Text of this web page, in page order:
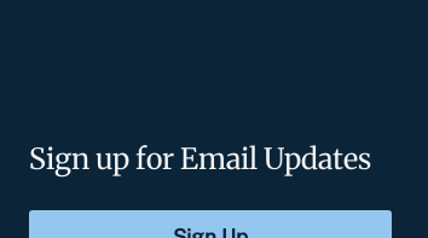
Sign up for Email Updates